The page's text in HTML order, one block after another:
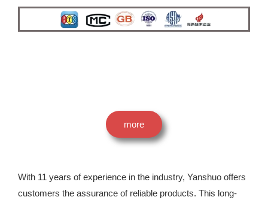
With 11 years of experience in the industry, Yanshuo offers
customers the assurance of reliable products. This long-
more